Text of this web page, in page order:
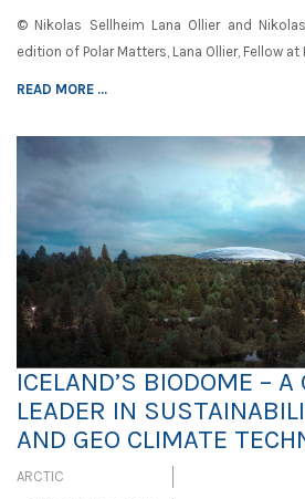
© Nikolas Sellheim Lana Ollier and
edition of Polar Matters, Lana Ollier, Fellow at
READ MORE ...
ICELAND’S BIODOME – A
LEADER IN
AND GEO CLIMATE
ARCTIC